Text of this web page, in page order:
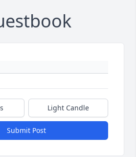
Light Candle
Submit Post